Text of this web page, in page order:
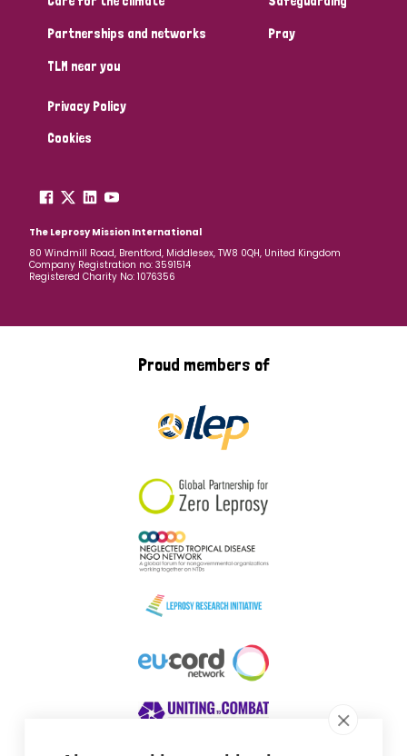
Partnerships and networks
TLM near you
Pray
Privacy Policy
Cookies
The Leprosy Mission International
80 Windmill Road, Brentford, Middlesex, TW8 0QH, United Kingdom
Company Registration no: 3591514
Registered Charity No: 1076356
Proud members of